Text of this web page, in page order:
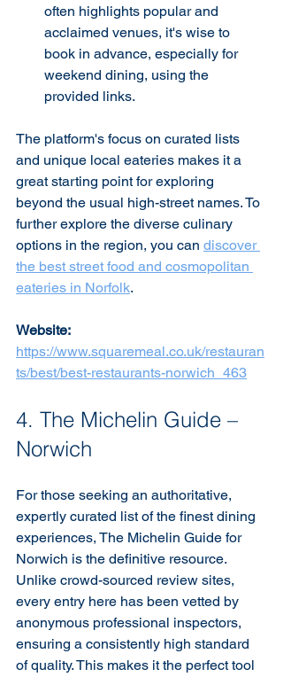
often highlights popular and
acclaimed venues, it's wise to
book in advance, especially for
weekend dining, using the
provided links.
The platform's focus on curated lists
and unique local eateries makes it a
great starting point for exploring
beyond the usual high-street names. To
further explore the diverse culinary
options in the region, you can discover
the best street food and cosmopolitan
eateries in Norfolk.
Website:
https://www.squaremeal.co.uk/restauran
ts/best/best-restaurants-norwich_463
4. The Michelin Guide –
Norwich
For those seeking an authoritative,
expertly curated list of the finest dining
experiences, The Michelin Guide for
Norwich is the definitive resource.
Unlike crowd-sourced review sites,
every entry here has been vetted by
anonymous professional inspectors,
ensuring a consistently high standard
of quality. This makes it the perfect tool